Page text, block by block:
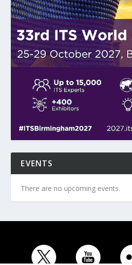
EVENTS
There are no upcoming events.